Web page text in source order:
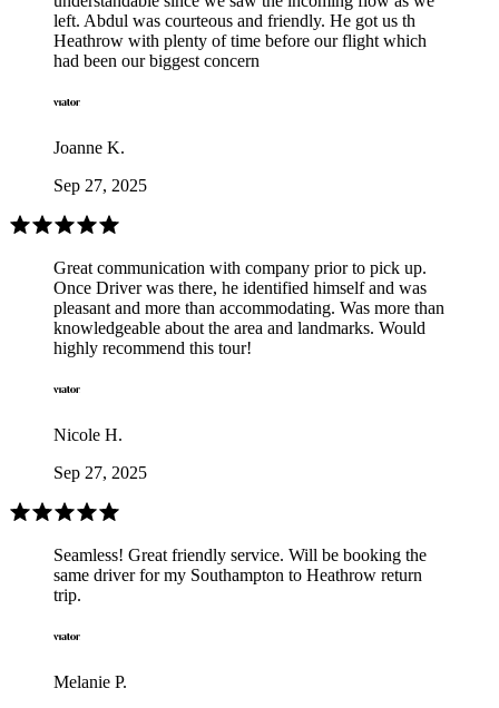
left. Abdul was courteous and friendly. He got us th
Heathrow with plenty of time before our flight which
had been our biggest concern
Joanne K.
Sep 27, 2025
Great communication with company prior to pick up.
Once Driver was there, he identified himself and was
pleasant and more than accommodating. Was more than
knowledgeable about the area and landmarks. Would
highly recommend this tour!
Nicole H.
Sep 27, 2025
Seamless! Great friendly service. Will be booking the
same driver for my Southampton to Heathrow return
trip.
Melanie P.